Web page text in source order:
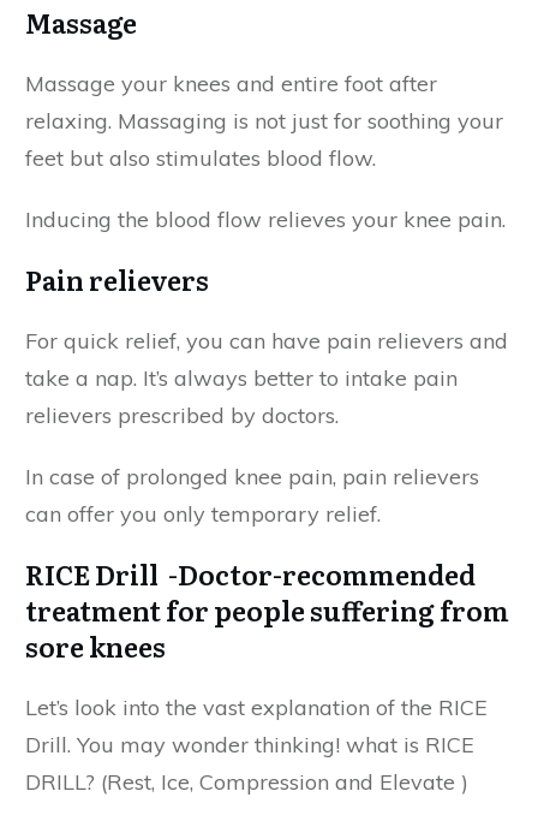
Massage
Massage your knees and entire foot after
relaxing. Massaging is not just for soothing your
feet but also stimulates blood flow.
Inducing the blood flow relieves your knee pain.
Pain relievers
For quick relief, you can have pain relievers and
take a nap. It’s always better to intake pain
relievers prescribed by doctors.
In case of prolonged knee pain, pain relievers
can offer you only temporary relief.
RICE Drill -Doctor-recommended
treatment for people suffering from
sore knees
Let’s look into the vast explanation of the RICE
Drill. You may wonder thinking! what is RICE
DRILL? (Rest, Ice, Compression and Elevate )